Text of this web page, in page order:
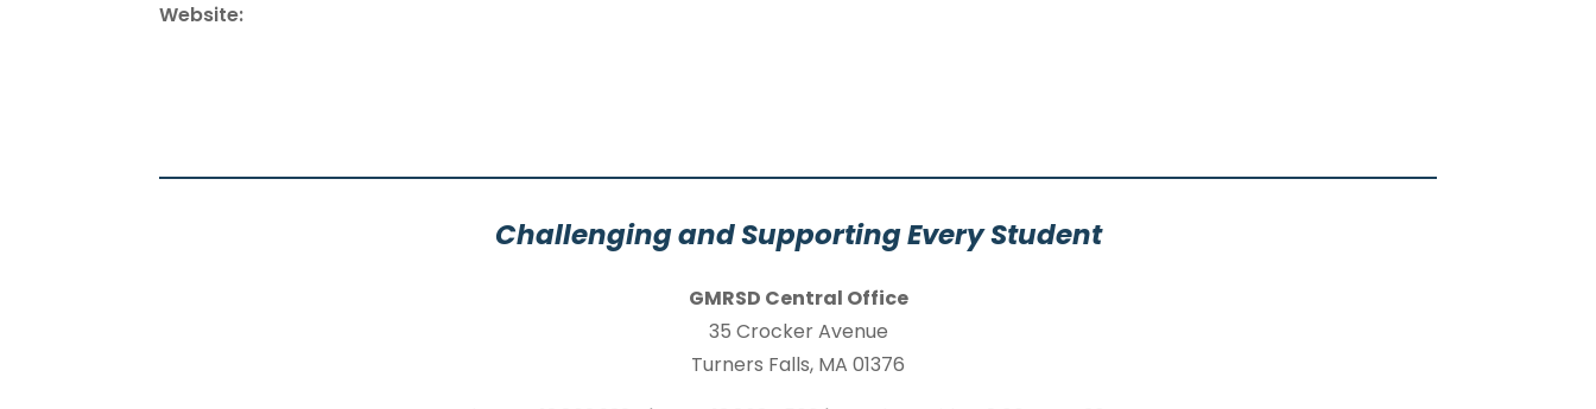
Website:
Challenging and Supporting Every Student
GMRSD Central Office
35 Crocker Avenue
Turners Falls, MA 01376